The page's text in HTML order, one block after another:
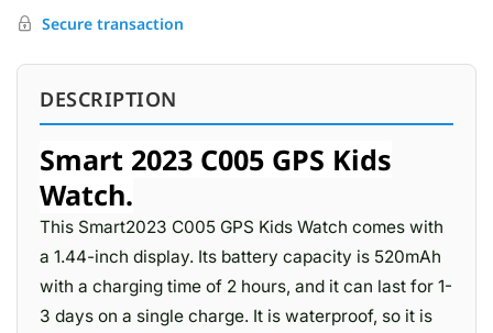
Secure transaction
DESCRIPTION
Smart 2023 C005 GPS Kids
Watch.
This Smart2023 C005 GPS Kids Watch comes with
a 1.44-inch display. Its battery capacity is 520mAh
with a charging time of 2 hours, and it can last for 1-
3 days on a single charge. It is waterproof, so it is